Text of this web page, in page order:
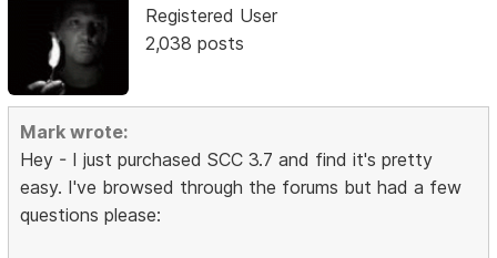
Registered User
2,038 posts
Mark wrote:
Hey - I just purchased SCC 3.7 and find it's pretty
easy. I've browsed through the forums but had a few
questions please: